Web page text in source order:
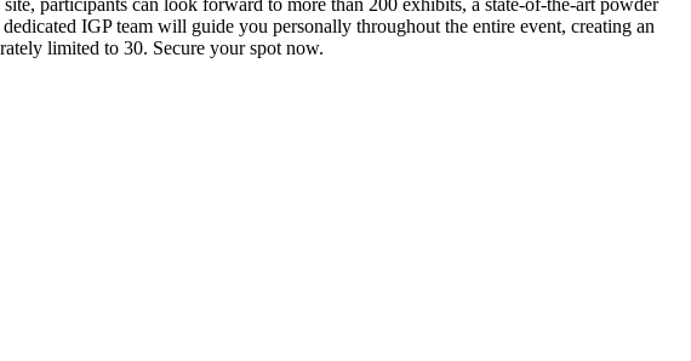
participants can look forward to more than 200 exhibits, a state-of-the-art powder
IGP team will guide you personally throughout the entire event, creating an
limited to 30. Secure your spot now.